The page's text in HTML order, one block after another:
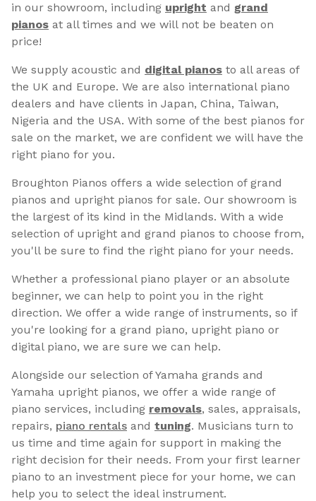
in our showroom, including upright and grand
pianos at all times and we will not be beaten on
price!
We supply acoustic and digital pianos to all areas of
the UK and Europe. We are also international piano
dealers and have clients in Japan, China, Taiwan,
Nigeria and the USA. With some of the best pianos for
sale on the market, we are confident we will have the
right piano for you.
Broughton Pianos offers a wide selection of grand
pianos and upright pianos for sale. Our showroom is
the largest of its kind in the Midlands. With a wide
selection of upright and grand pianos to choose from,
you'll be sure to find the right piano for your needs.
Whether a professional piano player or an absolute
beginner, we can help to point you in the right
direction. We offer a wide range of instruments, so if
you're looking for a grand piano, upright piano or
digital piano, we are sure we can help.
Alongside our selection of Yamaha grands and
Yamaha upright pianos, we offer a wide range of
piano services, including removals, sales, appraisals,
repairs, piano rentals and tuning. Musicians turn to
us time and time again for support in making the
right decision for their needs. From your first learner
piano to an investment piece for your home, we can
help you to select the ideal instrument.